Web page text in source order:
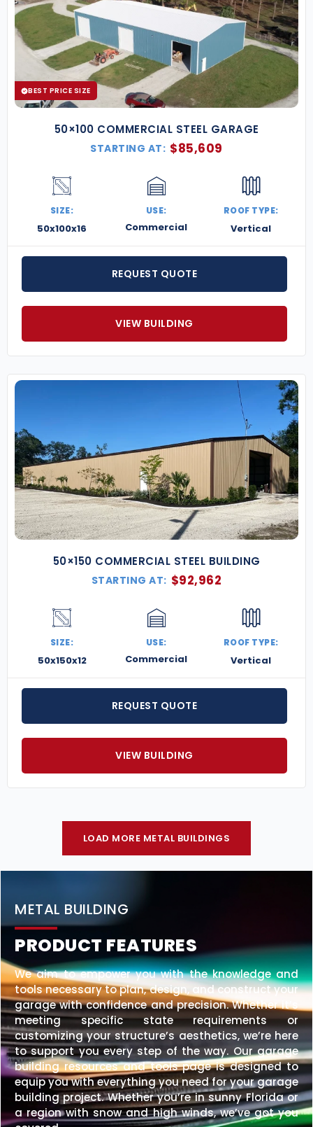
BEST PRICE SIZE
50×100 COMMERCIAL STEEL GARAGE
STARTING AT: $85,609
SIZE:
50x100x16
USE:
Commercial
ROOF TYPE:
Vertical
REQUEST QUOTE
VIEW BUILDING
50×150 COMMERCIAL STEEL BUILDING
STARTING AT: $92,962
SIZE:
50x150x12
USE:
Commercial
ROOF TYPE:
Vertical
REQUEST QUOTE
VIEW BUILDING
LOAD MORE METAL BUILDINGS
METAL BUILDING
PRODUCT FEATURES
We aim to empower you with the knowledge and
tools necessary to plan, design, and construct your
garage with confidence and precision. Whether it’s
meeting specific state requirements or
customizing your structure’s aesthetics, we’re here
to support you every step of the way. Our garage
building resources and tools page is designed to
equip you with everything you need for your garage
building project. Whether you’re in sunny Florida or
a region with snow and high winds, we’ve got you